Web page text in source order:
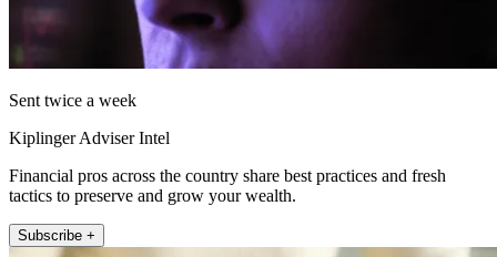
Sent twice a week
Kiplinger Adviser Intel
Financial pros across the country share best practices and fresh
tactics to preserve and grow your wealth.
Subscribe +